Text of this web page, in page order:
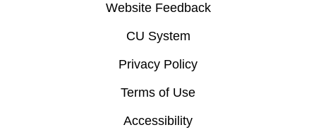
Website Feedback
CU System
Privacy Policy
Terms of Use
Accessibility